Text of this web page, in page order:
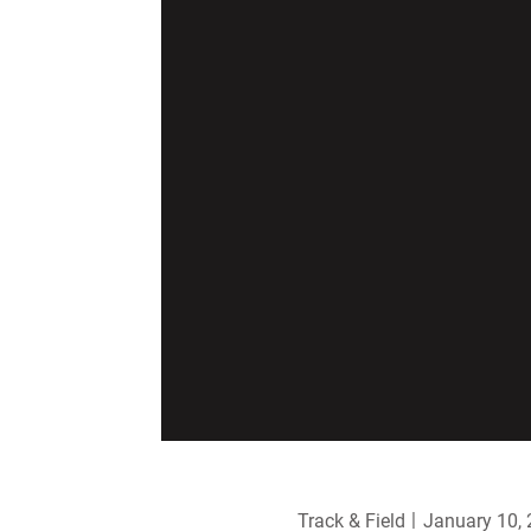
Track & Field January 10,